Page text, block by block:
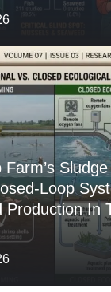
Farm’s
Loop
Production In